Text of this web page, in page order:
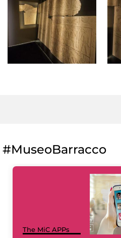
#MuseoBarracco
The MiC APPs